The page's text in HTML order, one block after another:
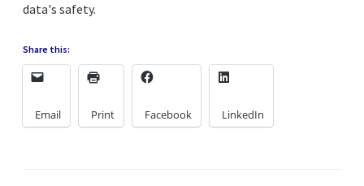
data's safety.
Share this:
Email Print Facebook LinkedIn